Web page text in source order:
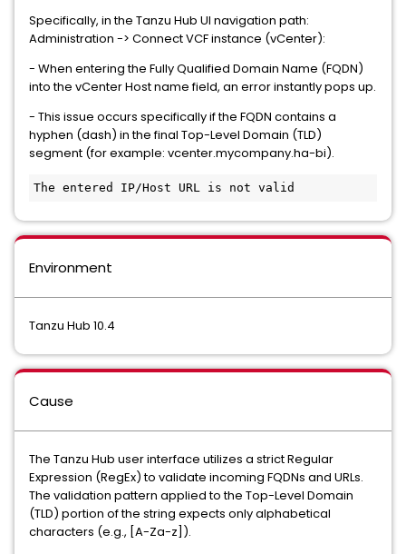
Specifically, in the Tanzu Hub UI navigation path:
Administration -> Connect VCF instance (vCenter):
- When entering the Fully Qualified Domain Name (FQDN)
into the vCenter Host name field, an error instantly pops up.
- This issue occurs specifically if the FQDN contains a
hyphen (dash) in the final Top-Level Domain (TLD)
segment (for example: vcenter.mycompany.ha-bi).
The entered IP/Host URL is not valid
Environment
Tanzu Hub 10.4
Cause
The Tanzu Hub user interface utilizes a strict Regular
Expression (RegEx) to validate incoming FQDNs and URLs.
The validation pattern applied to the Top-Level Domain
(TLD) portion of the string expects only alphabetical
characters (e.g., [A-Za-z]).